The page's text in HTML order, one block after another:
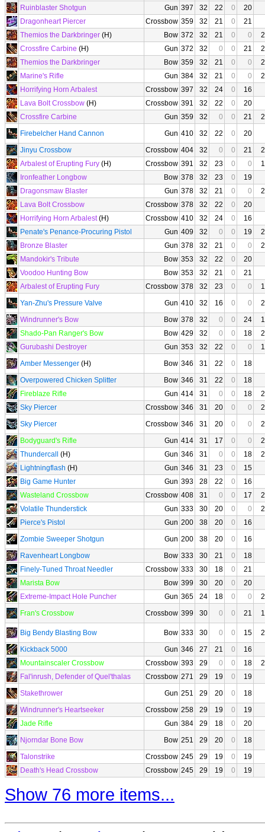
Ruinblaster Shotgun
Gun 397 32 22 0
20
Dragonheart Piercer
Crossbow 359 32 21 0
21
Themios the Darkbringer (H) Bow 372 32 21 0 0
Crossfire Carbine (H) Gun 372 32 0 0 21
Themios the Darkbringer
Bow 359 32 21 0 0
Marine's Rifle
Gun 384 32 21 0 0
Horrifying Horn Arbalest
Crossbow 397 32 24 0
16
Lava Bolt Crossbow (H) Crossbow 391 32 22 0
20
Crossfire Carbine
Gun 359 32 0 0 21
Firebelcher Hand Cannon
Gun 410 32 22 0
20
Jinyu Crossbow
Crossbow 404 32 0 0 21
Arbalest of Erupting Fury (H) Crossbow 391 32 23 0 0
Ironfeather Longbow
Bow 378 32 23 0
19
Dragonsmaw Blaster
Gun 378 32 21 0 0
Lava Bolt Crossbow
Crossbow 378 32 22 0
20
Horrifying Horn Arbalest(H) Crossbow 410 32 24 0
16
Penate's Penance-Procuring Pistol
Gun 409 32 0 0 19
Bronze Blaster
Gun 378 32 21 0 0
Mandokir's Tribute
Bow 353 32 22 0
20
Voodoo Hunting Bow
Bow 353 32 21 0
21
Arbalest of Erupting Fury
Crossbow 378 32 23 0 0
Yan-Zhu's Pressure Valve
Gun 410 32 16 0 0
Windrunner's Bow
Bow 378 32 0 0 24
Shado-Pan Ranger's Bow
Bow 429 32 0 0 18
Gurubashi Destroyer
Gun 353 32 22 0 0
Amber Messenger (H) Bow 346 31 22 0
18
Overpowered Chicken Splitter
Bow 346 31 22 0
18
Fireblaze Rifle
Gun 414 31 0 0 18
Sky Piercer
Crossbow 346 31 20 0 0
Sky Piercer
Crossbow 346 31 20 0 0
Bodyguard's Rifle
Gun 414 31 17 0 0
Thundercall
(H) Gun 346 31 0 0 18
Lightningflash (H) Gun 346 31 23 0
15
Big Game Hunter
Gun 393 28 22 0
16
Wasteland Crossbow
Crossbow 408 31 0 0 17
Volatile Thunderstick
Gun 333 30 20 0 0
Pierce's Pistol
Gun 200 38 20 0
16
Zombie Sweeper Shotgun
Gun 200 38 20 0
16
Ravenheart Longbow
Bow 333 30 21 0
18
Finely-Tuned Throat Needler
Crossbow 333 30 18 0
21
Marista Bow
Bow 399 30 20 0
20
Extreme-Impact Hole Puncher
Gun 365 24 18 0 0
Fran's Crossbow
Crossbow 399 30 0 0 21
Big Bendy Blasting Bow Bow 333 30 0 0 15
Kickback 5000
Gun 346 27 21 0
16
Mountainscaler Crossbow
Crossbow 393 29 0 0 18
Fal'inrush, Defender of Quel'thalas
Crossbow 271 29 19 0
19
Stakethrower
Gun 251 29 20 0
18
Windrunner's Heartseeker
Crossbow 258 29 19 0
19
Jade Rifle
Gun 384 29 18 0
20
Njorndar Bone Bow
Bow 251 29 20 0
18
Talonstrike
Crossbow 245 29 19 0
19
Death's Head Crossbow
Crossbow 245 29 19 0 19
Show 76 more items...